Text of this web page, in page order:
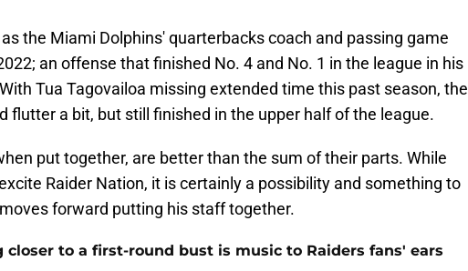
the Miami Dolphins' quarterbacks coach and passing game
an offense that finished No. 4 and No. 1 in the league in his
Tua Tagovailoa missing extended time this past season, the
flutter a bit, but still finished in the upper half of the league.
put together, are better than the sum of their parts. While
Raider Nation, it is certainly a possibility and something to
forward putting his staff together.
closer to a first-round bust is music to Raiders fans' ears